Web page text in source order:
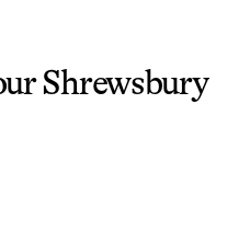
Shrewsbury